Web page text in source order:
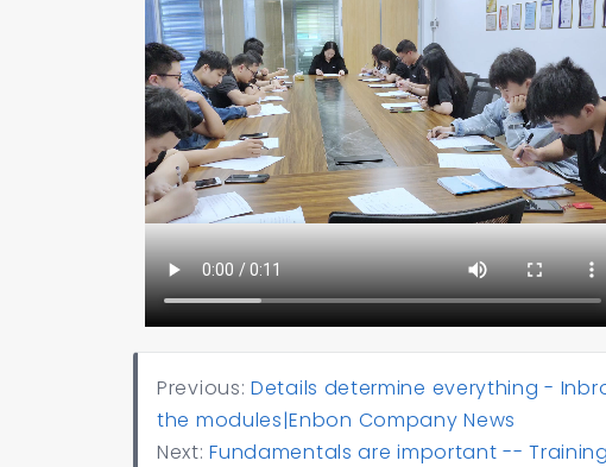
Previous: Details determine everything -
the modules|Enbon Company News
Next:Fundamentals are important --